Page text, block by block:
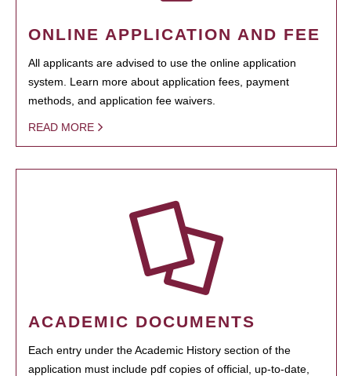
ONLINE APPLICATION AND FEE
All applicants are advised to use the online application
system. Learn more about application fees, payment
methods, and application fee waivers.
READ MORE
ACADEMIC DOCUMENTS
Each entry under the Academic History section of the
application must include pdf copies of official, up-to-date,